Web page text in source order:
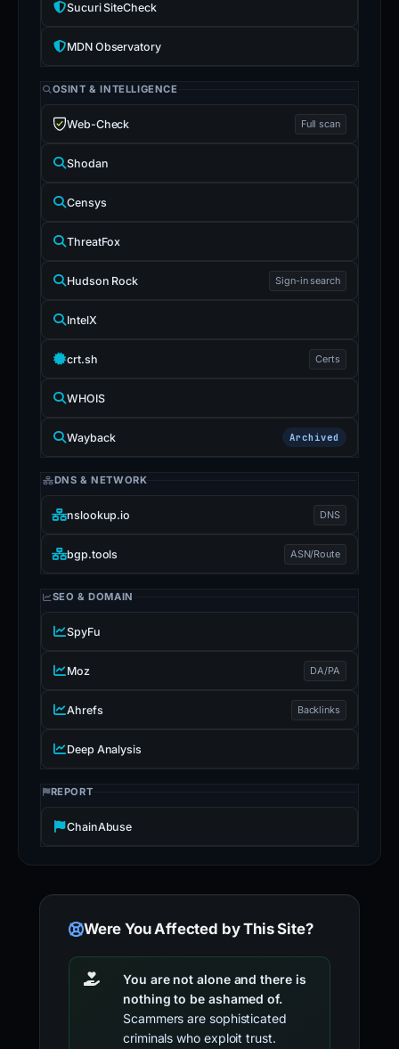
Sucuri SiteCheck
MDN Observatory
OSINT & INTELLIGENCE
Web-Check Full scan
Shodan
Censys
ThreatFox
Hudson Rock Sign-in search
IntelX
crt.sh Certs
WHOIS
Wayback Archived
DNS & NETWORK
nslookup.io DNS
bgp.tools ASN/Route
SEO & DOMAIN
SpyFu
Moz DA/PA
Ahrefs Backlinks
Deep Analysis
REPORT
ChainAbuse
Were You Affected by This Site?
You are not alone and there is
nothing to be ashamed of.
Scammers are sophisticated
criminals who exploit trust.